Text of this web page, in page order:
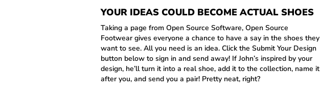
YOUR IDEAS COULD BECOME ACTUAL SHOES
Taking a page from Open Source Software, Open Source
Footwear gives everyone a chance to have a say in the shoes they
want to see. All you need is an idea. Click the Submit Your Design
button below to sign in and send away! If John’s inspired by your
design, he’ll turn it into a real shoe, add it to the collection, name it
after you, and send you a pair! Pretty neat, right?